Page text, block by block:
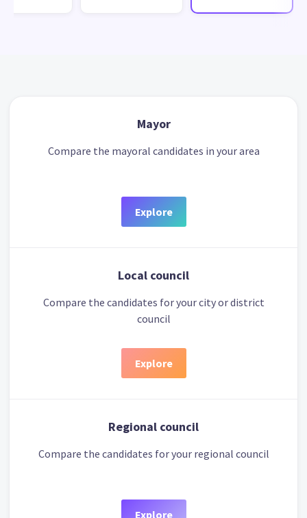
Mayor
Compare the mayoral candidates in your area
Explore
Local council
Compare the candidates for your city or district
council
Explore
Regional council
Compare the candidates for your regional council
Explore